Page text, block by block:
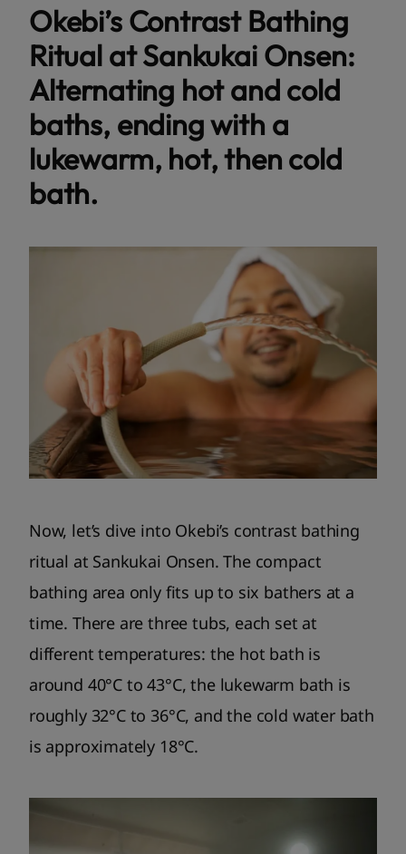
Okebi’s Contrast Bathing
Ritual at Sankukai Onsen:
Alternating hot and cold
baths, ending with a
lukewarm, hot, then cold
bath.
Now, let’s dive into Okebi’s contrast bathing
ritual at Sankukai Onsen. The compact
bathing area only fits up to six bathers at a
time. There are three tubs, each set at
different temperatures: the hot bath is
around 40°C to 43°C, the lukewarm bath is
roughly 32°C to 36°C, and the cold water bath
is approximately 18°C.